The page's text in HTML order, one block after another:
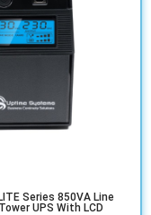
Series 850VA Line
UPS With LCD